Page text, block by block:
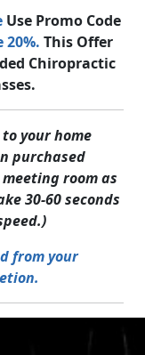
Use Promo Code
20%. This Offer
Chiropractic
your home
purchased
room as
30-60 seconds
from your